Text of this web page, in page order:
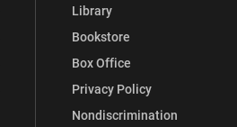
Library
Bookstore
Box Office
Privacy Policy
Nondiscrimination